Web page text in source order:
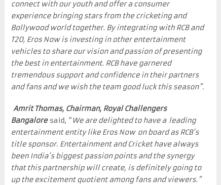
connect with our youth and offer a consumer
experience bringing stars from the cricketing and
Bollywood world together. By integrating with RCB and
T20, Eros Now is investing in other entertainment
vehicles to share our vision and passion of presenting
the best in entertainment. RCB have garnered
tremendous support and confidence in their partners
and fans and we wish the team good luck this season”.
Amrit Thomas, Chairman, Royal Challengers
Bangaloresaid, “We are delighted to have a leading
entertainment entity like Eros Now on board as RCB’s
title sponsor. Entertainment and Cricket have always
been India’s biggest passion points and the synergy
that this partnership will create, is definitely going to
up the excitement quotient among fans and viewers.”